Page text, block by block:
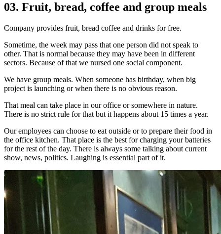
03. Fruit, bread, coffee and group meals
Company provides fruit, bread coffee and drinks for free.
Sometime, the week may pass that one person did not speak to
other. That is normal because they may have been in different
sectors. Because of that we nursed one social component.
We have group meals. When someone has birthday, when big
project is launching or when there is no obvious reason.
That meal can take place in our office or somewhere in nature.
There is no strict rule for that but it happens about 15 times a year.
Our employees can choose to eat outside or to prepare their food in
the office kitchen. That place is the best for charging your batteries
for the rest of the day. There is always some talking about current
show, news, politics. Laughing is essential part of it.